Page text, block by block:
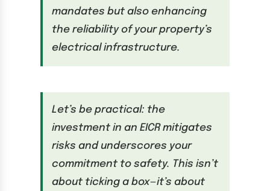
mandates but also enhancing
the reliability of your property’s
electrical infrastructure.
Let’s be practical: the
investment in an EICR mitigates
risks and underscores your
commitment to safety. This isn’t
about ticking a box—it’s about